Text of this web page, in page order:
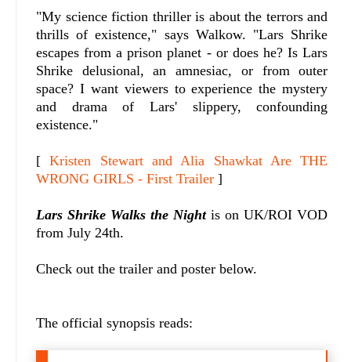
"My science fiction thriller is about the terrors and
thrills of existence," says Walkow. "Lars Shrike
escapes from a prison planet - or does he? Is Lars
Shrike delusional, an amnesiac, or from outer
space? I want viewers to experience the mystery
and drama of Lars' slippery, confounding
existence."
[Kristen Stewart and Alia Shawkat Are THE
WRONG GIRLS - First Trailer ]
Lars Shrike Walks the Nightis on UK/ROI VOD
from July 24th.
Check out the trailer and poster below.
The official synopsis reads: